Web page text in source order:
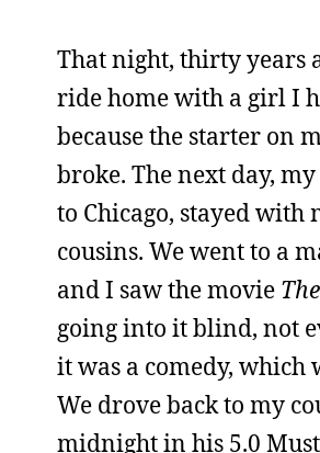
That night, thirty years
ride home with a girl I
because the starter on
broke. The next day,
to Chicago, stayed with
cousins. We went to a
and I saw the movie
going into it blind, not
it was a comedy, which
We drove back to my
midnight in his 5.0